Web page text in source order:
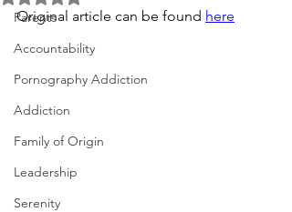
Parents
Accountability
Pornography Addiction
Addiction
Family of Origin
Leadership
Serenity
Original article can be found here